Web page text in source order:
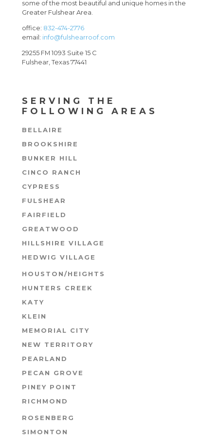
some of the most beautiful and unique homes in the
Greater Fulshear Area.
office: 832-474-2776
email: info@fulshearroof.com
29255 FM 1093 Suite 15 C
Fulshear, Texas 77441
SERVING THE
FOLLOWING AREAS
BELLAIRE
BROOKSHIRE
BUNKER HILL
CINCO RANCH
CYPRESS
FULSHEAR
FAIRFIELD
GREATWOOD
HILLSHIRE VILLAGE
HEDWIG VILLAGE
HOUSTON/HEIGHTS
HUNTERS CREEK
KATY
KLEIN
MEMORIAL CITY
NEW TERRITORY
PEARLAND
PECAN GROVE
PINEY POINT
RICHMOND
ROSENBERG
SIMONTON